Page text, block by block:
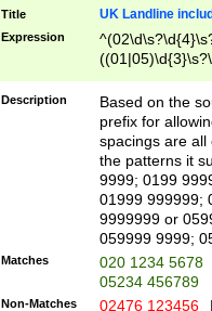
Title UK Landline
Expression
Description
Based on the
prefix for
spacings are all
the patterns it
9999; 0199
01999 999999;
9999999 or
059999 9999;
Matches
020 1234 5678
05234 456789
Non-Matches 02476 123456